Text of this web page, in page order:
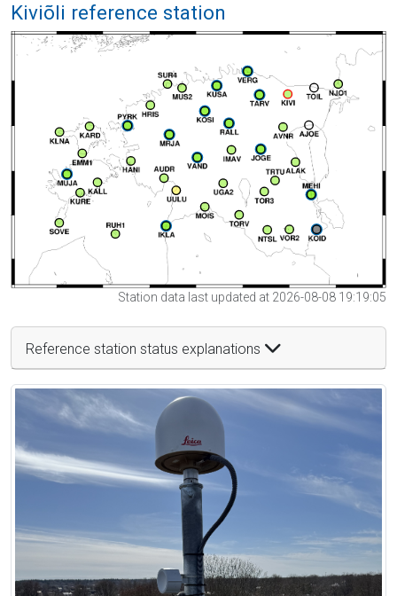
Kiviõli reference station
Station data last updated at 2026-08-08 19:19:05
Reference station status explanations